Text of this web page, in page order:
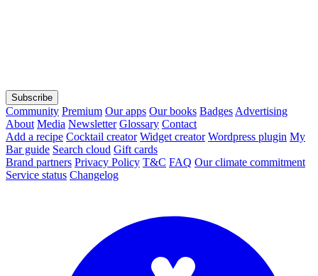
Subscribe
Community Premium Our apps Our books Badges Advertising
About Media Newsletter Glossary Contact
Add a recipe Cocktail creator Widget creator Wordpress plugin My
Bar guide Search cloud Gift cards
Brand partners Privacy Policy T&C FAQ Our climate commitment
Service status Changelog